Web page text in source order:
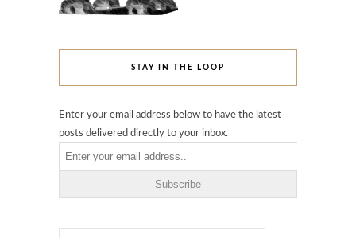
STAY IN THE LOOP
Enter your email address below to have the latest
posts delivered directly to your inbox.